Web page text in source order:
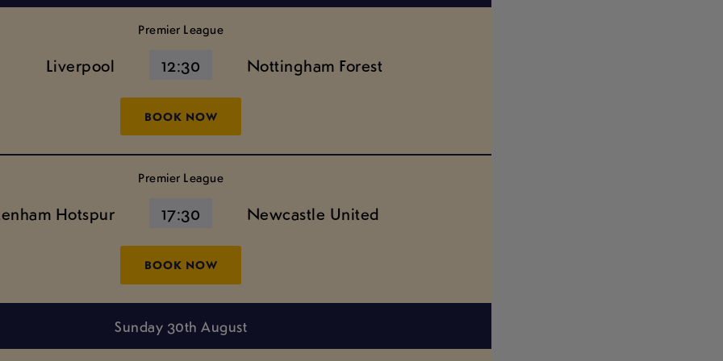
Premier League
Liverpool 12:30 Nottingham Forest
BOOK NOW
Premier League
Hotspur 17:30 Newcastle United
BOOK NOW
Sunday 30th August